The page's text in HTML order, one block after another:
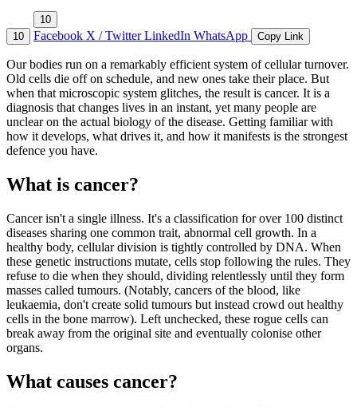
10
10
Facebook X / TwitterLinkedIn WhatsApp Copy Link
Our bodies run on a remarkably efficient system of cellular turnover.
Old cells die off on schedule, and new ones take their place. But
when that microscopic system glitches, the result is cancer. It is a
diagnosis that changes lives in an instant, yet many people are
unclear on the actual biology of the disease. Getting familiar with
how it develops, what drives it, and how it manifests is the strongest
defence you have.
What is cancer?
Cancer isn't a single illness. It's a classification for over 100 distinct
diseases sharing one common trait, abnormal cell growth. In a
healthy body, cellular division is tightly controlled by DNA. When
these genetic instructions mutate, cells stop following the rules. They
refuse to die when they should, dividing relentlessly until they form
masses called tumours. (Notably, cancers of the blood, like
leukaemia, don't create solid tumours but instead crowd out healthy
cells in the bone marrow). Left unchecked, these rogue cells can
break away from the original site and eventually colonise other
organs.
What causes cancer?